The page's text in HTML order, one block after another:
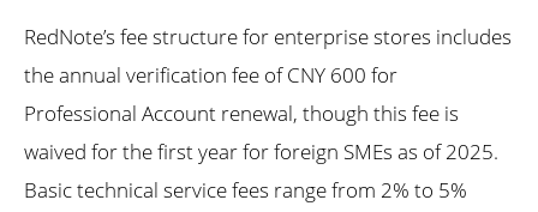
RedNote’s fee structure for enterprise stores includes
the annual verification fee of CNY 600 for
Professional Account renewal, though this fee is
waived for the first year for foreign SMEs as of 2025.
Basic technical service fees range from 2% to 5%